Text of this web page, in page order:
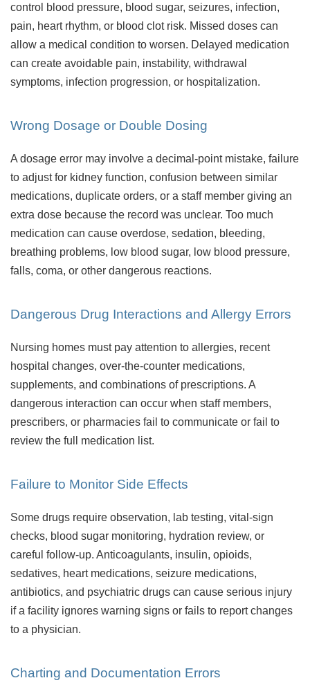
control blood pressure, blood sugar, seizures, infection,
pain, heart rhythm, or blood clot risk. Missed doses can
allow a medical condition to worsen. Delayed medication
can create avoidable pain, instability, withdrawal
symptoms, infection progression, or hospitalization.
Wrong Dosage or Double Dosing
A dosage error may involve a decimal-point mistake, failure
to adjust for kidney function, confusion between similar
medications, duplicate orders, or a staff member giving an
extra dose because the record was unclear. Too much
medication can cause overdose, sedation, bleeding,
breathing problems, low blood sugar, low blood pressure,
falls, coma, or other dangerous reactions.
Dangerous Drug Interactions and Allergy Errors
Nursing homes must pay attention to allergies, recent
hospital changes, over-the-counter medications,
supplements, and combinations of prescriptions. A
dangerous interaction can occur when staff members,
prescribers, or pharmacies fail to communicate or fail to
review the full medication list.
Failure to Monitor Side Effects
Some drugs require observation, lab testing, vital-sign
checks, blood sugar monitoring, hydration review, or
careful follow-up. Anticoagulants, insulin, opioids,
sedatives, heart medications, seizure medications,
antibiotics, and psychiatric drugs can cause serious injury
if a facility ignores warning signs or fails to report changes
to a physician.
Charting and Documentation Errors